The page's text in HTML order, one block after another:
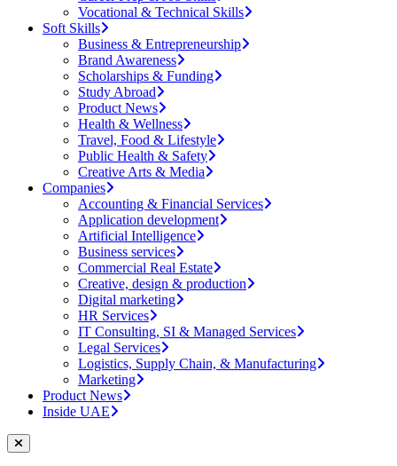
Vocational & Technical Skills
Soft Skills
Business & Entrepreneurship
Brand Awareness
Scholarships & Funding
Study Abroad
Product News
Health & Wellness
Travel, Food & Lifestyle
Public Health & Safety
Creative Arts & Media
Companies
Accounting & Financial Services
Application development
Artificial Intelligence
Business services
Commercial Real Estate
Creative, design & production
Digital marketing
HR Services
IT Consulting, SI & Managed Services
Legal Services
Logistics, Supply Chain, & Manufacturing
Marketing
Product News
Inside UAE